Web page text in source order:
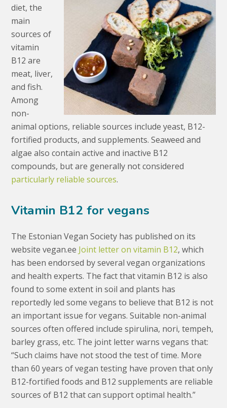
diet, the
main
sources of
vitamin
B12 are
meat, liver,
and fish.
Among
non-
animal options, reliable sources include yeast, B12-
fortified products, and supplements. Seaweed and
algae also contain active and inactive B12
compounds, but are generally not considered
particularly reliable sources.
Vitamin B12 for vegans
The Estonian Vegan Society has published on its
website vegan.ee Joint letter on vitamin B12, which
has been endorsed by several vegan organizations
and health experts. The fact that vitamin B12 is also
found to some extent in soil and plants has
reportedly led some vegans to believe that B12 is not
an important issue for vegans. Suitable non-animal
sources often offered include spirulina, nori, tempeh,
barley grass, etc. The joint letter warns vegans that:
“Such claims have not stood the test of time. More
than 60 years of vegan testing have proven that only
B12-fortified foods and B12 supplements are reliable
sources of B12 that can support optimal health.”